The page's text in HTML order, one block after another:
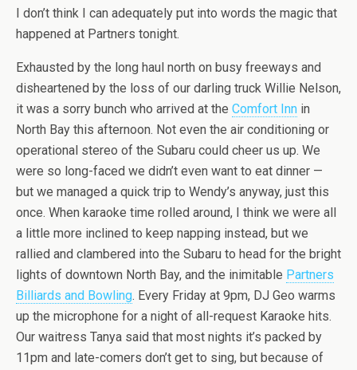
I don’t think I can adequately put into words the magic that
happened at Partners tonight.
Exhausted by the long haul north on busy freeways and
disheartened by the loss of our darling truck Willie Nelson,
it was a sorry bunch who arrived at the Comfort Inn in
North Bay this afternoon. Not even the air conditioning or
operational stereo of the Subaru could cheer us up. We
were so long-faced we didn’t even want to eat dinner —
but we managed a quick trip to Wendy’s anyway, just this
once. When karaoke time rolled around, I think we were all
a little more inclined to keep napping instead, but we
rallied and clambered into the Subaru to head for the bright
lights of downtown North Bay, and the inimitable Partners
Billiards and Bowling. Every Friday at 9pm, DJ Geo warms
up the microphone for a night of all-request Karaoke hits.
Our waitress Tanya said that most nights it’s packed by
11pm and late-comers don’t get to sing, but because of